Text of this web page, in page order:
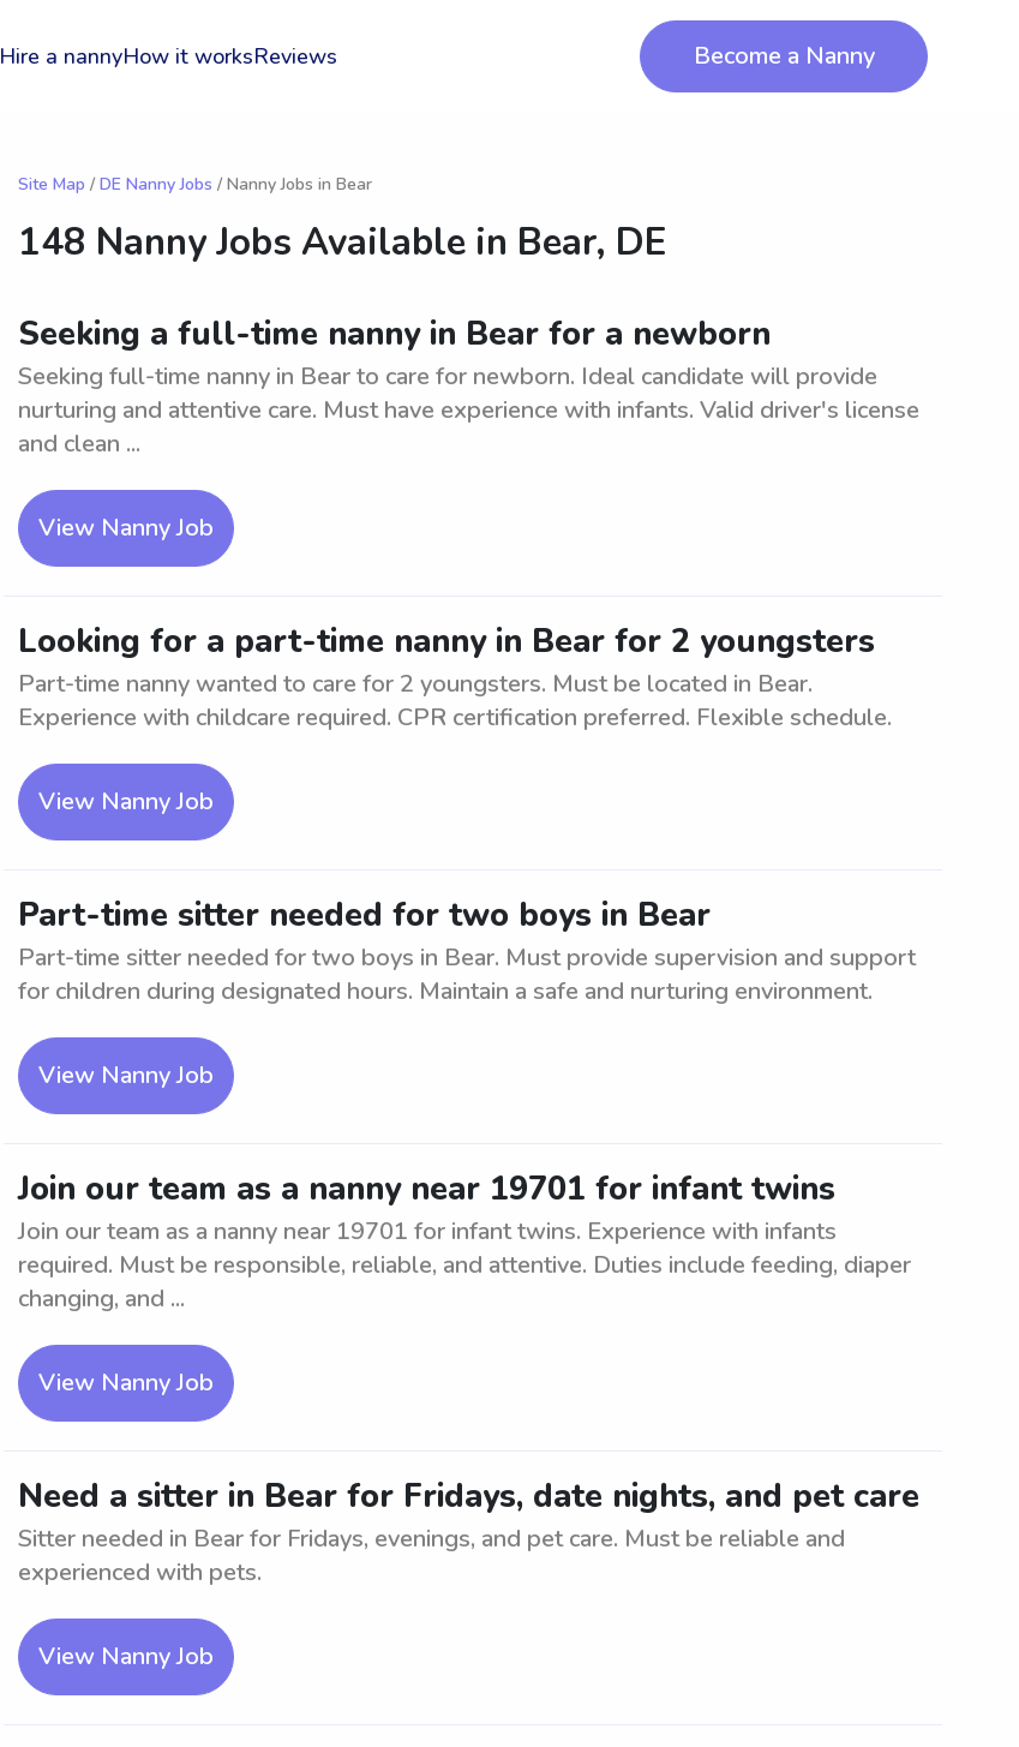
Hire a nannyHow it worksReviews Become a Nanny
Site Map / DE Nanny Jobs / Nanny Jobs in Bear
148 Nanny Jobs Available in Bear, DE
Seeking a full-time nanny in Bear for a newborn
Seeking full-time nanny in Bear to care for newborn. Ideal candidate will provide
nurturing and attentive care. Must have experience with infants. Valid driver's license
and clean ...
View Nanny Job
Looking for a part-time nanny in Bear for 2 youngsters
Part-time nanny wanted to care for 2 youngsters. Must be located in Bear.
Experience with childcare required. CPR certification preferred. Flexible schedule.
View Nanny Job
Part-time sitter needed for two boys in Bear
Part-time sitter needed for two boys in Bear. Must provide supervision and support
for children during designated hours. Maintain a safe and nurturing environment.
View Nanny Job
Join our team as a nanny near 19701 for infant twins
Join our team as a nanny near 19701 for infant twins. Experience with infants
required. Must be responsible, reliable, and attentive. Duties include feeding, diaper
changing, and ...
View Nanny Job
Need a sitter in Bear for Fridays, date nights, and pet care
Sitter needed in Bear for Fridays, evenings, and pet care. Must be reliable and
experienced with pets.
View Nanny Job